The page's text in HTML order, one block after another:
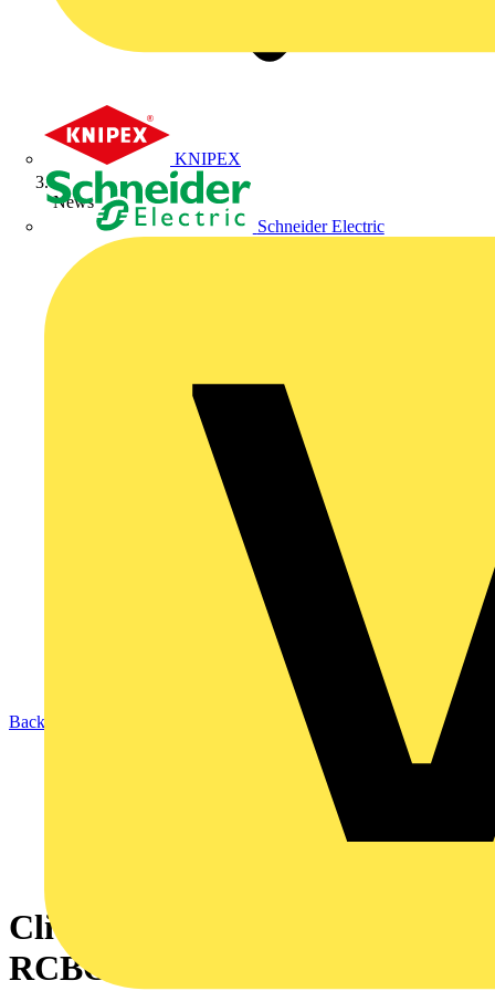
KNIPEX
Schneider Electric
News
Back to News
Click adds Bidirectional
RCBOs to its Elucian range